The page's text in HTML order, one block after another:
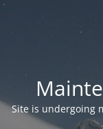
Site is undergoing